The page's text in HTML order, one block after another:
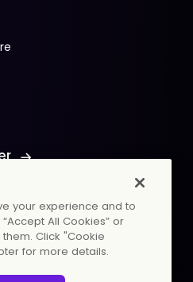
reserved.
your experience and to
All Cookies” or
Click "Cookie
for more details.